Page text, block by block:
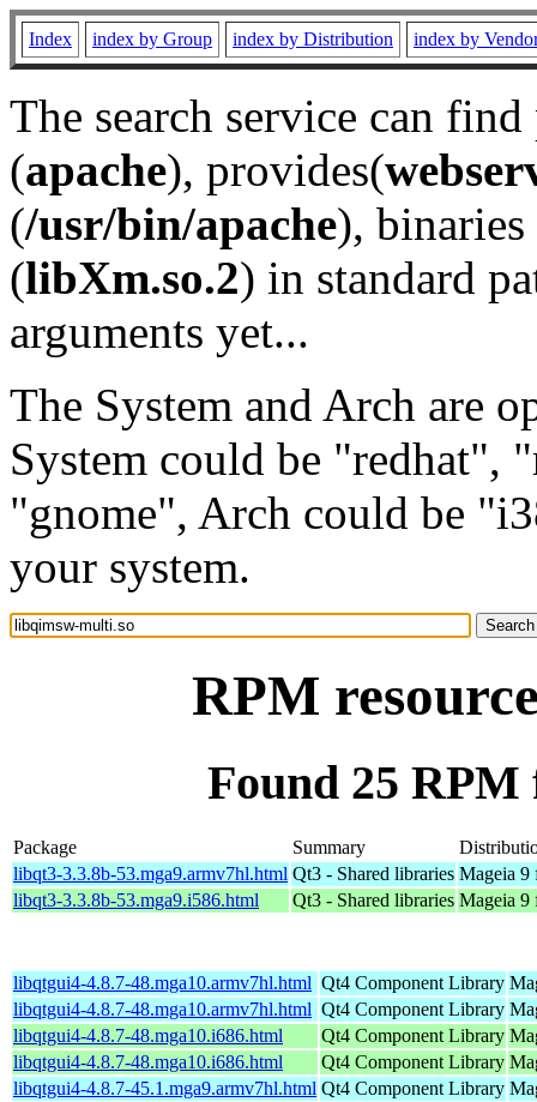
Index index by Group index by Distribution index by
The search service can
(apache), provides(
(/usr/bin/apache), binaries
(libXm.so.2) in standard
arguments yet...
The System and Arch are
System could be "redhat",
"gnome", Arch could be
your system.
RPM
Found 25
Package Summary
libqt3-3.3.8b-53.mga9.armv7hl.html Qt3 - Shared libraries Mageia 9
libqt3-3.3.8b-53.mga9.i586.html
Qt3 - Shared libraries Mageia 9
libqtgui4-4.8.7-48.mga10.armv7hl.html Qt4 Component Library
libqtgui4-4.8.7-48.mga10.armv7hl.html Qt4 Component Library
libqtgui4-4.8.7-48.mga10.i686.html
Qt4 Component Library
libqtgui4-4.8.7-48.mga10.i686.html
Qt4 Component Library
libqtgui4-4.8.7-45.1.mga9.armv7hl.html Qt4 Component Library